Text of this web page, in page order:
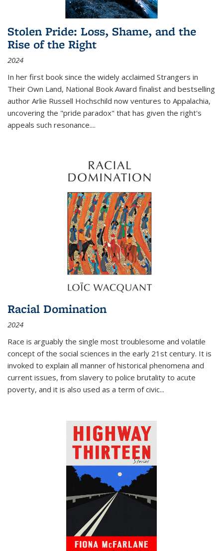
Stolen Pride: Loss, Shame, and the
Rise of the Right
2024
In her first book since the widely acclaimed Strangers in
Their Own Land, National Book Award finalist and bestselling
author Arlie Russell Hochschild now ventures to Appalachia,
uncovering the "pride paradox" that has given the right's
appeals such resonance....
Racial Domination
2024
Race is arguably the single most troublesome and volatile
concept of the social sciences in the early 21st century. It is
invoked to explain all manner of historical phenomena and
current issues, from slavery to police brutality to acute
poverty, and it is also used as a term of civic...